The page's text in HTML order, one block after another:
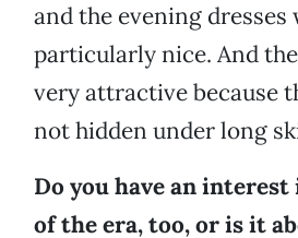
and the evening dresses
particularly nice. And
very attractive because
not hidden under long
Do you have an
of the era, too, or is it